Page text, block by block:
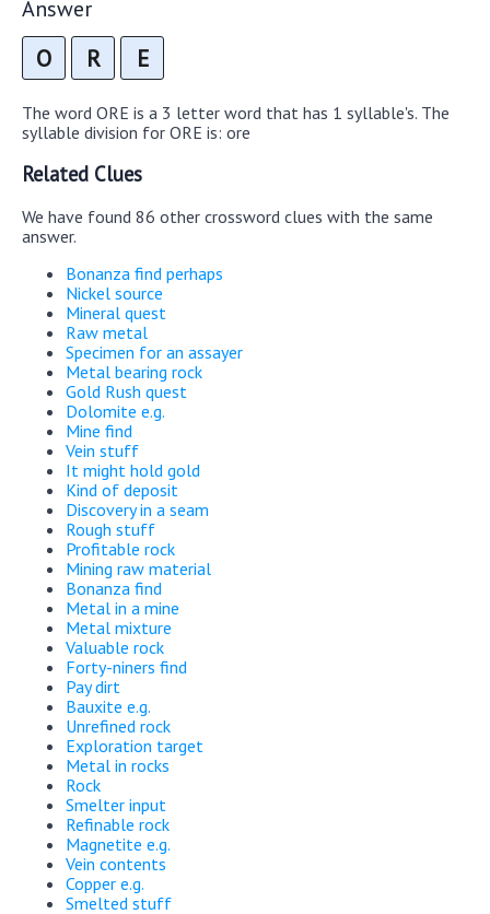
Answer
O R E
The word ORE is a 3 letter word that has 1 syllable's. The
syllable division for ORE is: ore
Related Clues
We have found 86 other crossword clues with the same
answer.
Bonanza find perhaps
Nickel source
Mineral quest
Raw metal
Specimen for an assayer
Metal bearing rock
Gold Rush quest
Dolomite e.g.
Mine find
Vein stuff
It might hold gold
Kind of deposit
Discovery in a seam
Rough stuff
Profitable rock
Mining raw material
Bonanza find
Metal in a mine
Metal mixture
Valuable rock
Forty-niners find
Pay dirt
Bauxite e.g.
Unrefined rock
Exploration target
Metal in rocks
Rock
Smelter input
Refinable rock
Magnetite e.g.
Vein contents
Copper e.g.
Smelted stuff